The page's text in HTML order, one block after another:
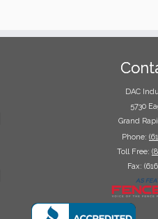
DAC
5730
Grand
Phone:
Toll Free:
Fax: